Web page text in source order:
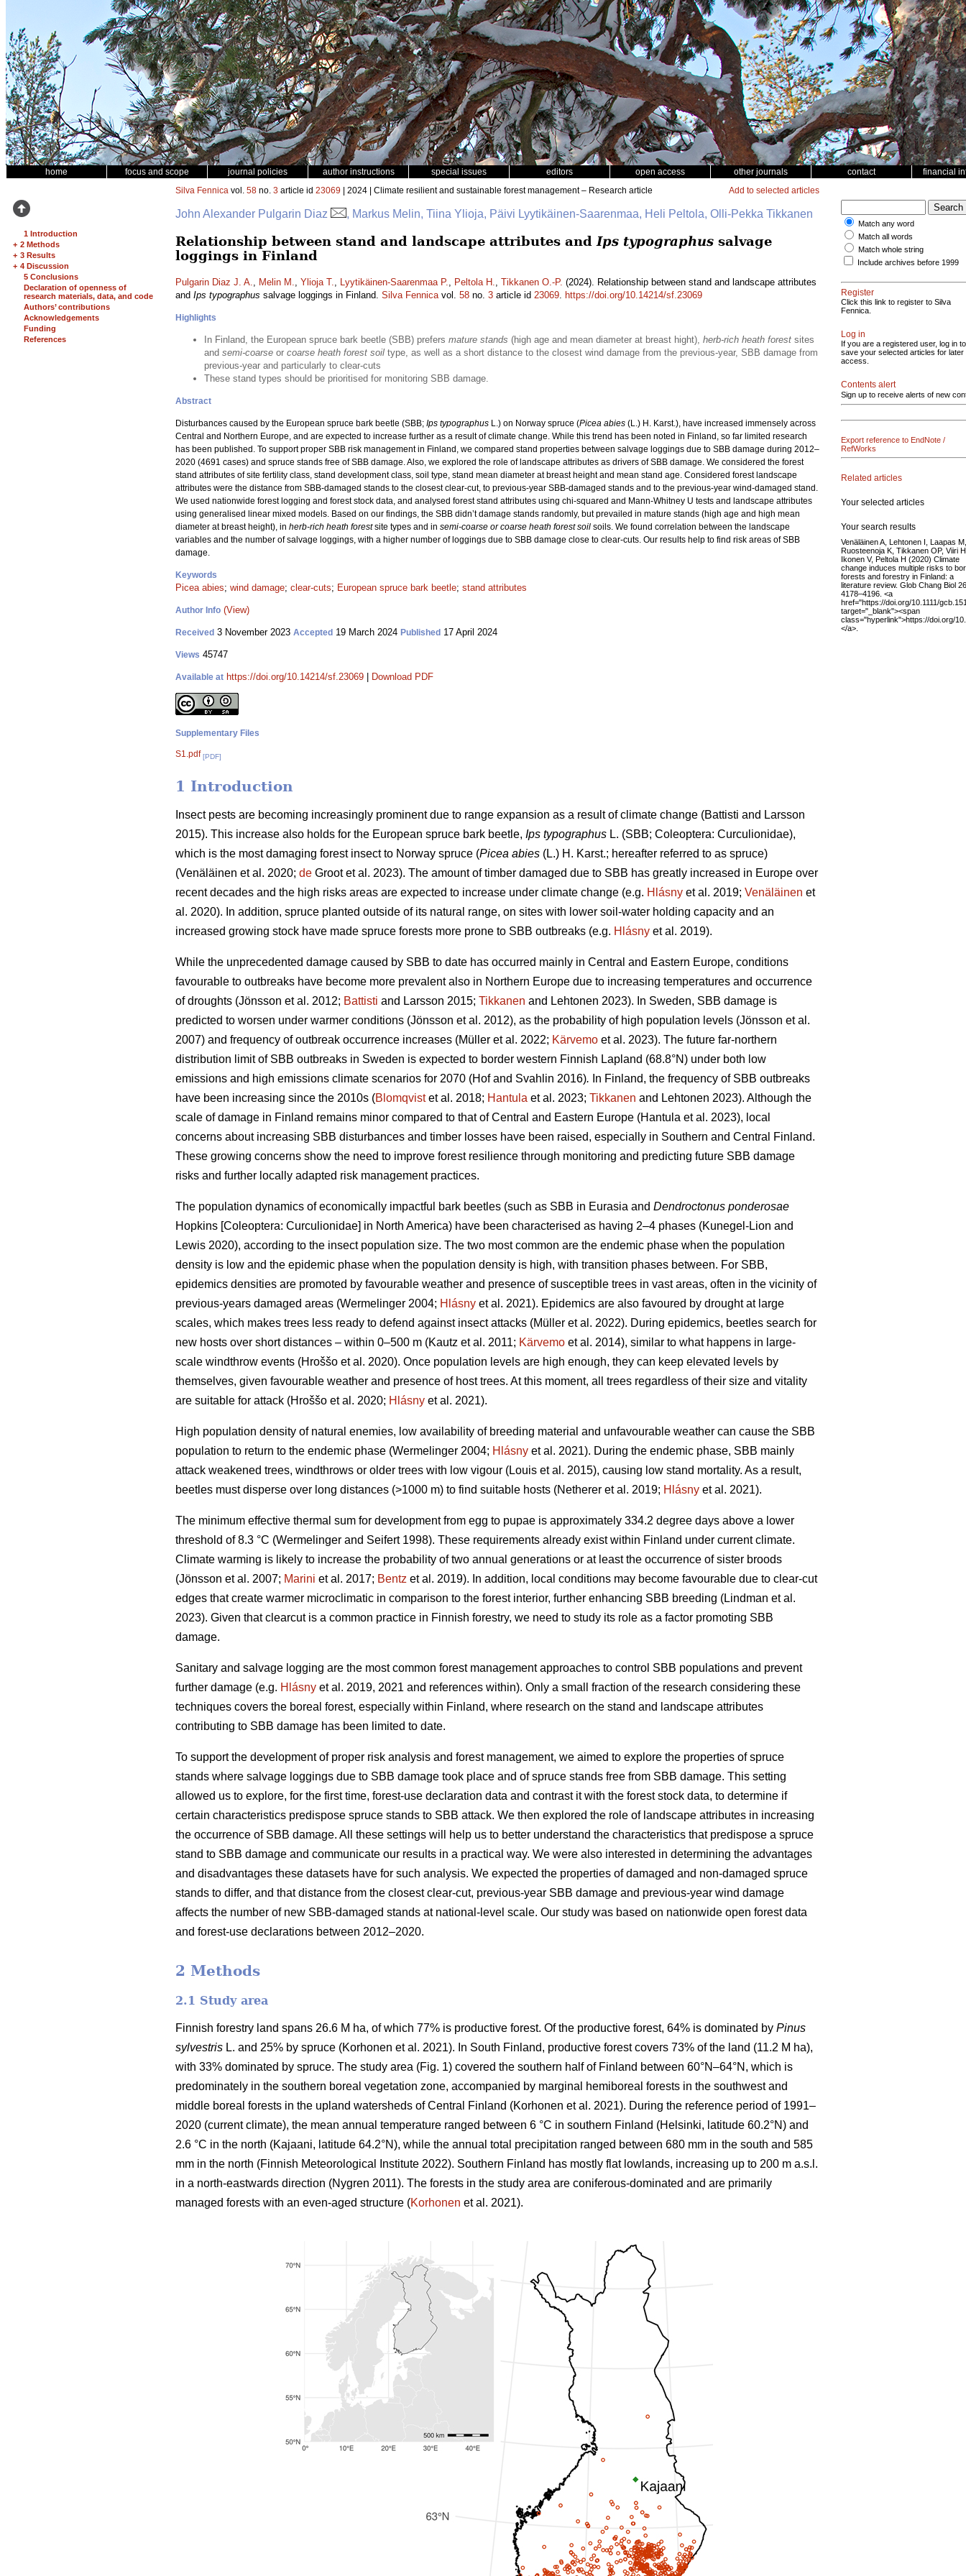
home focus and scope journal policies author instructions special issues editors open access other journals contact financial
1 Introduction
+ 2 Methods
+ 3 Results
+ 4 Discussion
5 Conclusions
Declaration of openness of
research materials, data, and code
Authors’ contributions
Acknowledgements
Funding
References
Silva Fennica vol. 58 no. 3 article id 23069 | 2024 | Climate resilient and sustainable forest management – Research article Add to selected articles
John Alexander Pulgarin Diaz , Markus Melin, Tiina Ylioja, Päivi Lyytikäinen-Saarenmaa, Heli Peltola, Olli-Pekka Tikkanen
Relationship between stand and landscape attributes and Ips typographus salvage
loggings in Finland
Pulgarin Diaz J. A., Melin M., Ylioja T., Lyytikäinen-Saarenmaa P., Peltola H., Tikkanen O.-P. (2024). Relationship between stand and landscape attributes
and Ips typographus salvage loggings in Finland. Silva Fennicavol. 58 no. 3 article id 23069. https://doi.org/10.14214/sf.23069
Highlights
In Finland, the European spruce bark beetle (SBB) prefers mature stands (high age and mean diameter at breast hight), herb-rich heath forest sites
and semi-coarse or coarse heath forest soil type, as well as a short distance to the closest wind damage from the previous-year, SBB damage from
previous-year and particularly to clear-cuts
These stand types should be prioritised for monitoring SBB damage.
Abstract
Disturbances caused by the European spruce bark beetle (SBB; Ips typographus L.) on Norway spruce (Picea abies (L.) H. Karst.), have increased immensely across
Central and Northern Europe, and are expected to increase further as a result of climate change. While this trend has been noted in Finland, so far limited research
has been published. To support proper SBB risk management in Finland, we compared stand properties between salvage loggings due to SBB damage during 2012–
2020 (4691 cases) and spruce stands free of SBB damage. Also, we explored the role of landscape attributes as drivers of SBB damage. We considered the forest
stand attributes of site fertility class, stand development class, soil type, stand mean diameter at breast height and mean stand age. Considered forest landscape
attributes were the distance from SBB-damaged stands to the closest clear-cut, to previous-year SBB-damaged stands and to the previous-year wind-damaged stand.
We used nationwide forest logging and forest stock data, and analysed forest stand attributes using chi-squared and Mann-Whitney U tests and landscape attributes
using generalised linear mixed models. Based on our findings, the SBB didn’t damage stands randomly, but prevailed in mature stands (high age and high mean
diameter at breast height), in herb-rich heath forestsite types and in semi-coarse or coarse heath forest soil soils. We found correlation between the landscape
variables and the number of salvage loggings, with a higher number of loggings due to SBB damage close to clear-cuts. Our results help to find risk areas of SBB
damage.
Keywords
Picea abies; wind damage; clear-cuts; European spruce bark beetle; stand attributes
Author Info (View)
Received 3 November 2023 Accepted 19 March 2024 Published 17 April 2024
Views 45747
Available at https://doi.org/10.14214/sf.23069 Download PDF
Supplementary Files
S1.pdf [PDF]
1 Introduction
Insect pests are becoming increasingly prominent due to range expansion as a result of climate change (Battisti and Larsson
2015). This increase also holds for the European spruce bark beetle, Ips typographus L. (SBB; Coleoptera: Curculionidae),
which is the most damaging forest insect to Norway spruce (Picea abies (L.) H. Karst.; hereafter referred to as spruce)
(Venäläinen et al. 2020; de Groot et al. 2023). The amount of timber damaged due to SBB has greatly increased in Europe over
recent decades and the high risks areas are expected to increase under climate change (e.g. Hlásny et al. 2019; Venäläinen et
al. 2020). In addition, spruce planted outside of its natural range, on sites with lower soil-water holding capacity and an
increased growing stock have made spruce forests more prone to SBB outbreaks (e.g. Hlásny et al. 2019).
While the unprecedented damage caused by SBB to date has occurred mainly in Central and Eastern Europe, conditions
favourable to outbreaks have become more prevalent also in Northern Europe due to increasing temperatures and occurrence
of droughts (Jönsson et al. 2012; Battisti and Larsson 2015; Tikkanen and Lehtonen 2023). In Sweden, SBB damage is
predicted to worsen under warmer conditions (Jönsson et al. 2012), as the probability of high population levels (Jönsson et al.
2007) and frequency of outbreak occurrence increases (Müller et al. 2022; Kärvemo et al. 2023). The future far-northern
distribution limit of SBB outbreaks in Sweden is expected to border western Finnish Lapland (68.8°N) under both low
emissions and high emissions climate scenarios for 2070 (Hof and Svahlin 2016). In Finland, the frequency of SBB outbreaks
have been increasing since the 2010s (Blomqvistet al. 2018; Hantula et al. 2023; Tikkanen and Lehtonen 2023). Although the
scale of damage in Finland remains minor compared to that of Central and Eastern Europe (Hantula et al. 2023), local
concerns about increasing SBB disturbances and timber losses have been raised, especially in Southern and Central Finland.
These growing concerns show the need to improve forest resilience through monitoring and predicting future SBB damage
risks and further locally adapted risk management practices.
The population dynamics of economically impactful bark beetles (such as SBB in Eurasia and Dendroctonus ponderosae
Hopkins [Coleoptera: Curculionidae] in North America) have been characterised as having 2–4 phases (Kunegel-Lion and
Lewis 2020), according to the insect population size. The two most common are the endemic phase when the population
density is low and the epidemic phase when the population density is high, with transition phases between. For SBB,
epidemics densities are promoted by favourable weather and presence of susceptible trees in vast areas, often in the vicinity of
previous-years damaged areas (Wermelinger 2004; Hlásny et al. 2021). Epidemics are also favoured by drought at large
scales, which makes trees less ready to defend against insect attacks (Müller et al. 2022). During epidemics, beetles search for
new hosts over short distances – within 0–500 m (Kautz et al. 2011; Kärvemo et al. 2014), similar to what happens in large-
scale windthrow events (Hroššo et al. 2020). Once population levels are high enough, they can keep elevated levels by
themselves, given favourable weather and presence of host trees. At this moment, all trees regardless of their size and vitality
are suitable for attack (Hroššo et al. 2020; Hlásny et al. 2021).
High population density of natural enemies, low availability of breeding material and unfavourable weather can cause the SBB
population to return to the endemic phase (Wermelinger 2004; Hlásny et al. 2021). During the endemic phase, SBB mainly
attack weakened trees, windthrows or older trees with low vigour (Louis et al. 2015), causing low stand mortality. As a result,
beetles must disperse over long distances (>1000 m) to find suitable hosts (Netherer et al. 2019; Hlásny et al. 2021).
The minimum effective thermal sum for development from egg to pupae is approximately 334.2 degree days above a lower
threshold of 8.3 °C (Wermelinger and Seifert 1998). These requirements already exist within Finland under current climate.
Climate warming is likely to increase the probability of two annual generations or at least the occurrence of sister broods
(Jönsson et al. 2007; Marini et al. 2017; Bentz et al. 2019). In addition, local conditions may become favourable due to clear-cut
edges that create warmer microclimatic in comparison to the forest interior, further enhancing SBB breeding (Lindman et al.
2023). Given that clearcut is a common practice in Finnish forestry, we need to study its role as a factor promoting SBB
damage.
Sanitary and salvage logging are the most common forest management approaches to control SBB populations and prevent
further damage (e.g. Hlásny et al. 2019, 2021 and references within). Only a small fraction of the research considering these
techniques covers the boreal forest, especially within Finland, where research on the stand and landscape attributes
contributing to SBB damage has been limited to date.
To support the development of proper risk analysis and forest management, we aimed to explore the properties of spruce
stands where salvage loggings due to SBB damage took place and of spruce stands free from SBB damage. This setting
allowed us to explore, for the first time, forest-use declaration data and contrast it with the forest stock data, to determine if
certain characteristics predispose spruce stands to SBB attack. We then explored the role of landscape attributes in increasing
the occurrence of SBB damage. All these settings will help us to better understand the characteristics that predispose a spruce
stand to SBB damage and communicate our results in a practical way. We were also interested in determining the advantages
and disadvantages these datasets have for such analysis. We expected the properties of damaged and non-damaged spruce
stands to differ, and that distance from the closest clear-cut, previous-year SBB damage and previous-year wind damage
affects the number of new SBB-damaged stands at national-level scale. Our study was based on nationwide open forest data
and forest-use declarations between 2012–2020.
2 Methods
2.1 Study area
Finnish forestry land spans 26.6 M ha, of which 77% is productive forest. Of the productive forest, 64% is dominated by Pinus
sylvestris L. and 25% by spruce (Korhonen et al. 2021). In South Finland, productive forest covers 73% of the land (11.2 M ha),
with 33% dominated by spruce. The study area (Fig. 1) covered the southern half of Finland between 60°N–64°N, which is
predominately in the southern boreal vegetation zone, accompanied by marginal hemiboreal forests in the southwest and
middle boreal forests in the upland watersheds of Central Finland (Korhonen et al. 2021). During the reference period of 1991–
2020 (current climate), the mean annual temperature ranged between 6 °C in southern Finland (Helsinki, latitude 60.2°N) and
2.6 °C in the north (Kajaani, latitude 64.2°N), while the annual total precipitation ranged between 680 mm in the south and 585
mm in the north (Finnish Meteorological Institute 2022). Southern Finland has mostly flat lowlands, increasing up to 200 m a.s.l.
in a north-eastwards direction (Nygren 2011). The forests in the study area are coniferous-dominated and are primarily
managed forests with an even-aged structure (Korhonen et al. 2021).
Match any word
Match all words
Match whole string
Include archives before 1999
Register
Click this link to register to Silva
Fennica.
Log in
If you are a registered user, log in to
save your selected articles for later
access.
Contents alert
Sign up to receive alerts of new
Export reference to EndNote /
RefWorks
Related articles
Your selected articles
Your search results
Venäläinen A, Lehtonen I, Laapas M,
Ruosteenoja K, Tikkanen OP, Viiri
Ikonen V, Peltola H (2020) Climate
change induces multiple risks to
forests and forestry in Finland: a
literature review. Glob Chang Biol
4178–4196. <a
href="https://doi.org/10.1111/
target="_blank"><span
class="hyperlink">https://doi.org/
</a>.